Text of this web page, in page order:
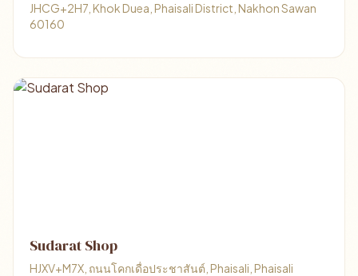
JHCG+2H7, Khok Duea, Phaisali District, Nakhon Sawan
60160
Sudarat Shop
HJXV+M7X, ถนนโคกเดื่อประชาสันต์, Phaisali, Phaisali